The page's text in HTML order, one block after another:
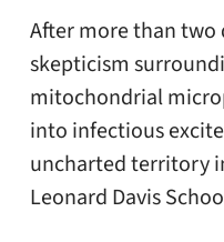
After more than
skepticism
mitochondrial
into infectious
uncharted territory
Leonard Davis